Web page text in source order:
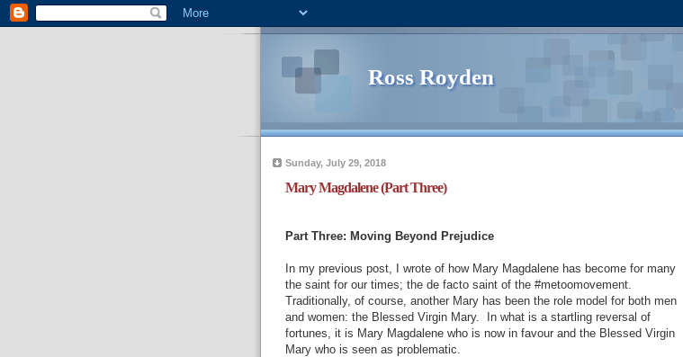
Ross Royden
Sunday, July 29, 2018
Mary Magdalene (Part Three)
Part Three: Moving Beyond Prejudice
In my previous post, I wrote of how Mary Magdalene has become for many
the saint for our times; the de facto saint of the #metoomovement.
Traditionally, of course, another Mary has been the role model for both men
and women: the Blessed Virgin Mary.
In what is a startling reversal of
fortunes, it is Mary Magdalene who is now in favour and the Blessed Virgin
Mary who is seen as problematic.